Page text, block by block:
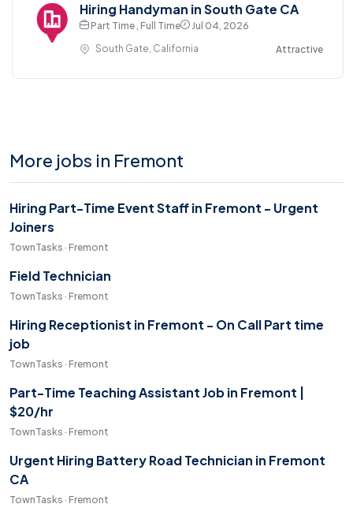
Hiring Handyman in South Gate CA
Part Time , Full Time
Jul 04, 2026
South Gate, California
Attractive
More jobs in Fremont
Hiring Part-Time Event Staff in Fremont - Urgent
Joiners
TownTasks · Fremont
Field Technician
TownTasks · Fremont
Hiring Receptionist in Fremont - On Call Part time
job
TownTasks · Fremont
Part-Time Teaching Assistant Job in Fremont |
$20/hr
TownTasks · Fremont
Urgent Hiring Battery Road Technician in Fremont
CA
TownTasks · Fremont